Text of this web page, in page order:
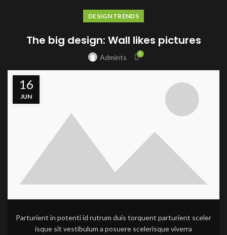
DESIGN TRENDS
The big design: Wall likes pictures
Admints 0
16
JUN
Parturient in potenti id rutrum duis torquent parturient sceler
isque sit vestibulum a posuere scelerisque viverra